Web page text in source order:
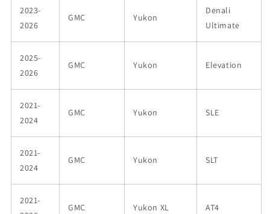
2023-
2026
GMC Yukon
Denali
Ultimate
2025-
2026
GMC Yukon Elevation
2021-
2024
GMC Yukon SLE
2021-
2024
GMC Yukon SLT
2021-
GMC Yukon XL AT4